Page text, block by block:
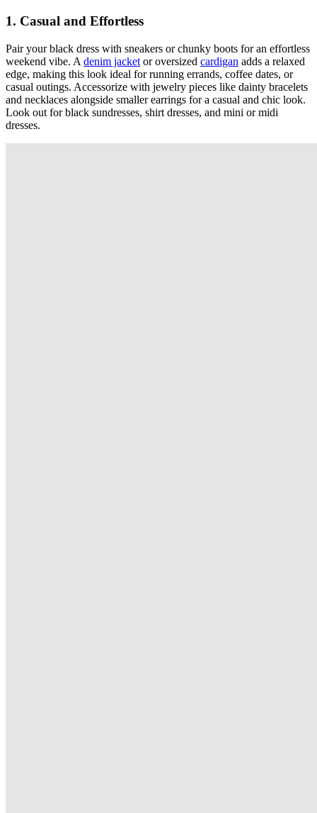
1. Casual and Effortless
Pair your black dress with sneakers or chunky boots for an effortless
weekend vibe. A denim jacket or oversized cardigan adds a relaxed
edge, making this look ideal for running errands, coffee dates, or
casual outings. Accessorize with jewelry pieces like dainty bracelets
and necklaces alongside smaller earrings for a casual and chic look.
Look out for black sundresses, shirt dresses, and mini or midi
dresses.